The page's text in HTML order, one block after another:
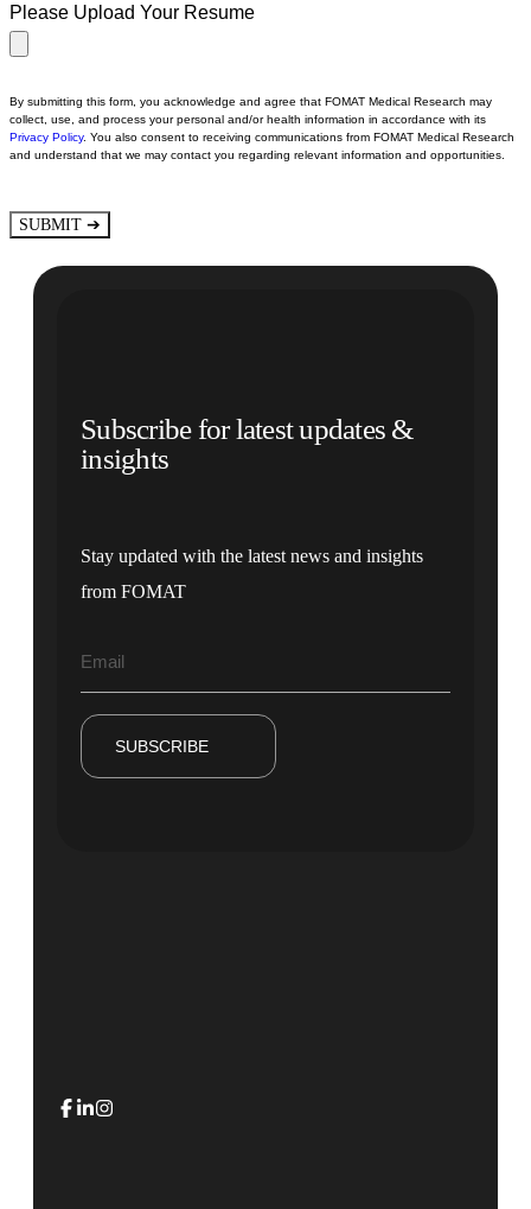
Please Upload Your Resume
By submitting this form, you acknowledge and agree that FOMAT Medical Research may
collect, use, and process your personal and/or health information in accordance with its
Privacy Policy. You also consent to receiving communications from FOMAT Medical Research
and understand that we may contact you regarding relevant information and opportunities.
SUBMIT ➔
Subscribe for latest updates &
insights
Stay updated with the latest news and insights
from FOMAT
SUBSCRIBE